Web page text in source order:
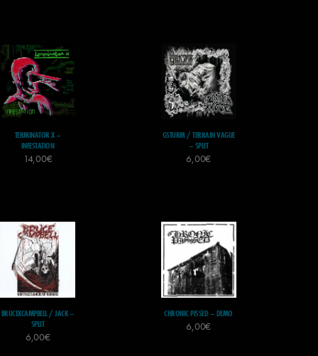
TERMINATOR X –
INFESTATION
14,00€
GSTURM / TERRAIN VAGUE
– SPLIT
6,00€
BRUCEXCAMPBELL / JACK –
SPLIT
6,00€
CHRONIC PISSED – DEMO
6,00€